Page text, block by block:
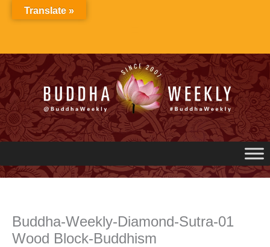
Buddha-Weekly-Diamond-Sutra-01
Wood Block-Buddhism
Translate »